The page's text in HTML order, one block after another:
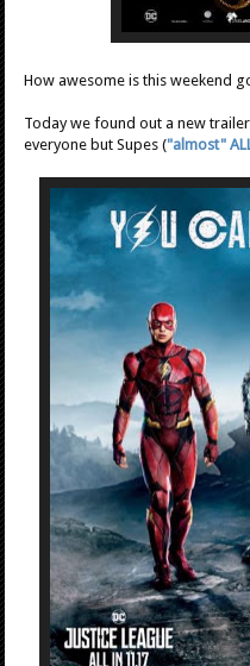
How awesome is this weekend
Today we found out a new
everyone but Supes ("almost"